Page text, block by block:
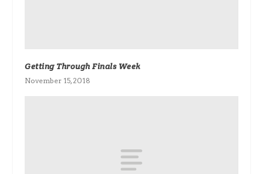
Getting Through Finals Week
November 15, 2018